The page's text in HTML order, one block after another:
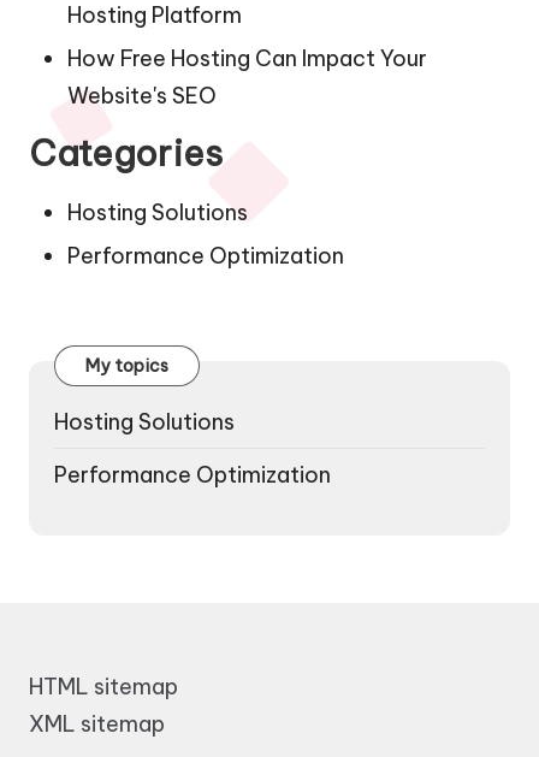
Hosting Platform
How Free Hosting Can Impact Your
Website's SEO
Categories
Hosting Solutions
Performance Optimization
My topics
Hosting Solutions
Performance Optimization
HTML sitemap
XML sitemap